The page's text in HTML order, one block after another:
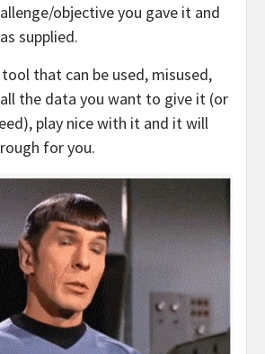
objective you gave it and
supplied.
that can be used, misused,
the data you want to give it (or
play nice with it and it will
for you.